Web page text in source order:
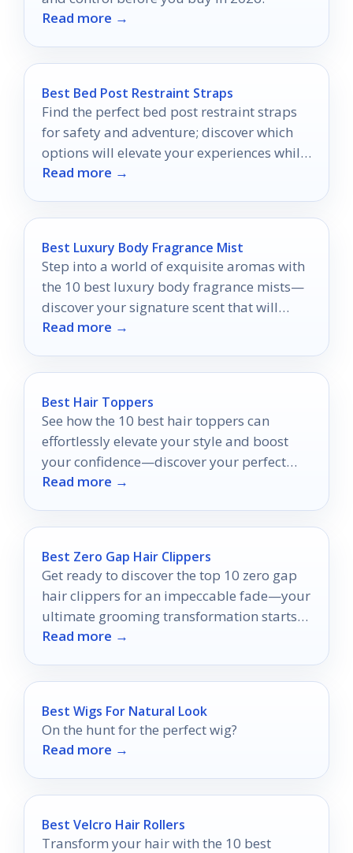
Read more →
Best Bed Post Restraint Straps
Find the perfect bed post restraint straps
for safety and adventure; discover which
options will elevate your experiences while
keeping you secure.
Read more →
Best Luxury Body Fragrance Mist
Step into a world of exquisite aromas with
the 10 best luxury body fragrance mists—
discover your signature scent that will
leave you refreshed all day!
Read more →
Best Hair Toppers
See how the 10 best hair toppers can
effortlessly elevate your style and boost
your confidence—discover your perfect
match today!
Read more →
Best Zero Gap Hair Clippers
Get ready to discover the top 10 zero gap
hair clippers for an impeccable fade—your
ultimate grooming transformation starts
here!
Read more →
Best Wigs For Natural Look
On the hunt for the perfect wig?
Read more →
Best Velcro Hair Rollers
Transform your hair with the 10 best